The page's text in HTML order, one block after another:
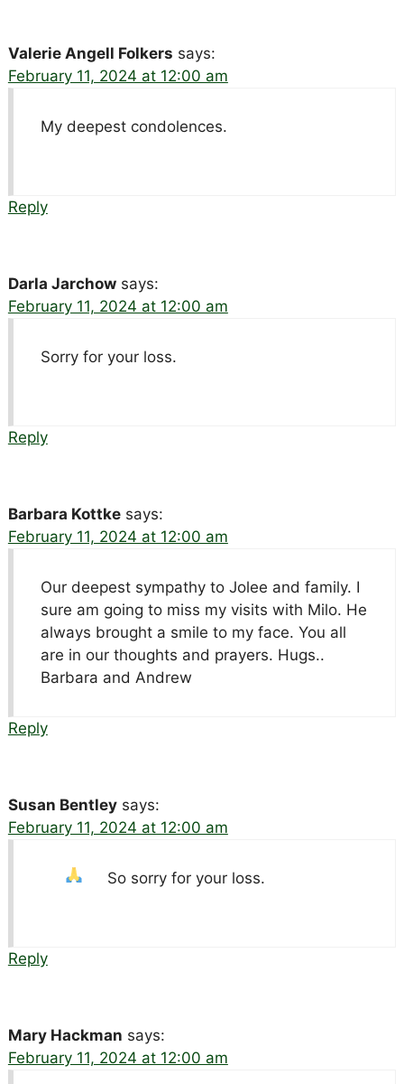
Valerie Angell Folkers says:
February 11, 2024 at 12:00 am
My deepest condolences.
Reply
Darla Jarchow says:
February 11, 2024 at 12:00 am
Sorry for your loss.
Reply
Barbara Kottke says:
February 11, 2024 at 12:00 am
Our deepest sympathy to Jolee and family. I
sure am going to miss my visits with Milo. He
always brought a smile to my face. You all
are in our thoughts and prayers. Hugs..
Barbara and Andrew
Reply
Susan Bentley says:
February 11, 2024 at 12:00 am
So sorry for your loss.
Reply
Mary Hackman says:
February 11, 2024 at 12:00 am